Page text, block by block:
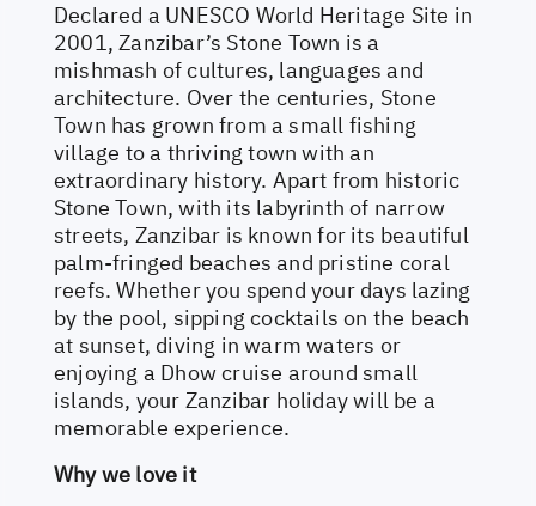
Declared a UNESCO World Heritage Site in
2001, Zanzibar’s Stone Town is a
mishmash of cultures, languages and
architecture. Over the centuries, Stone
Town has grown from a small fishing
village to a thriving town with an
extraordinary history. Apart from historic
Stone Town, with its labyrinth of narrow
streets, Zanzibar is known for its beautiful
palm-fringed beaches and pristine coral
reefs. Whether you spend your days lazing
by the pool, sipping cocktails on the beach
at sunset, diving in warm waters or
enjoying a Dhow cruise around small
islands, your Zanzibar holiday will be a
memorable experience.
Why we love it